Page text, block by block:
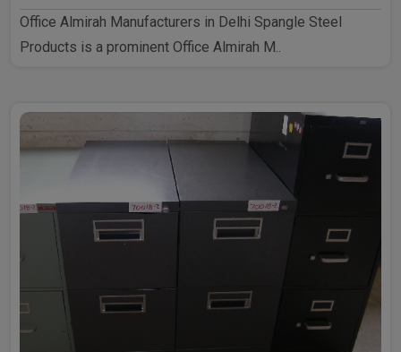
Office Almirah Manufacturers in Delhi Spangle Steel
Products is a prominent Office Almirah M..